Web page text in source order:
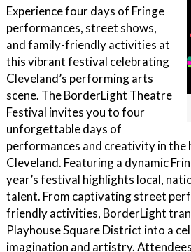
Experience four days of Fringe
performances, street shows,
and family-friendly activities at
this vibrant festival celebrating
Cleveland’s performing arts
scene. The BorderLight Theatre
Festival invites you to four
unforgettable days of
performances and creativity in
Cleveland. Featuring a dynamic
year’s festival highlights local,
talent. From captivating street
friendly activities, BorderLight
Playhouse Square District into a
imagination and artistry.